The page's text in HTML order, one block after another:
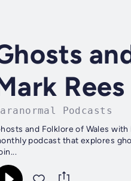
Rees
Podcasts
and Folklore of Wales
podcast that explores